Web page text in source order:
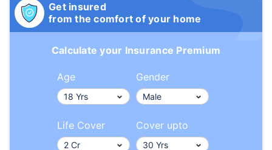
Get insured
from the comfort of your home
Calculate your Insurance Premium
Age Gender
Life Cover Cover upto